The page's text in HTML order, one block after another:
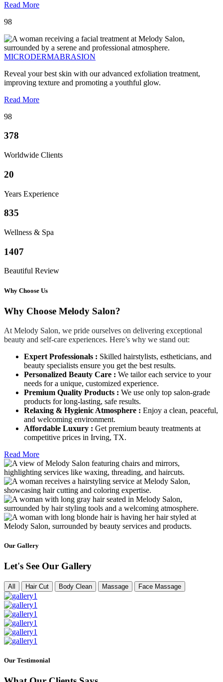
Read More
98
MICRODERMABRASION
Reveal your best skin with our advanced exfoliation treatment,
improving texture and promoting a youthful glow.
Read More
98
378
Worldwide Clients
20
Years Experience
835
Wellness & Spa
1407
Beautiful Review
Why Choose Us
Why Choose Melody Salon?
At Melody Salon, we pride ourselves on delivering exceptional
beauty and self-care experiences. Here’s why we stand out:
Expert Professionals : Skilled hairstylists, estheticians, and
beauty specialists ensure you get the best results.
Personalized Beauty Care : We tailor each service to your
needs for a unique, customized experience.
Premium Quality Products : We use only top salon-grade
products for long-lasting, safe results.
Relaxing & Hygienic Atmosphere : Enjoy a clean, peaceful,
and welcoming environment.
Affordable Luxury : Get premium beauty treatments at
competitive prices in Irving, TX.
Read More
Our Gallery
Let's See Our Gallery
All Hair Cut Body Clean Massage Face Massage
Our Testimonial